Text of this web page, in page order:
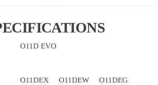
O11D EVO
O11DEX O11DEW O11DEG